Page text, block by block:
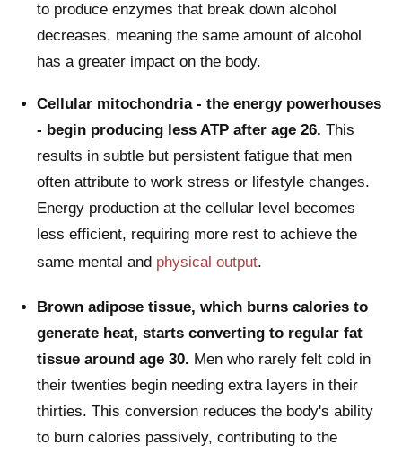
to produce enzymes that break down alcohol
decreases, meaning the same amount of alcohol
has a greater impact on the body.
Cellular mitochondria - the energy powerhouses
- begin producing less ATP after age 26. This
results in subtle but persistent fatigue that men
often attribute to work stress or lifestyle changes.
Energy production at the cellular level becomes
less efficient, requiring more rest to achieve the
same mental and physical output.
Brown adipose tissue, which burns calories to
generate heat, starts converting to regular fat
tissue around age 30. Men who rarely felt cold in
their twenties begin needing extra layers in their
thirties. This conversion reduces the body's ability
to burn calories passively, contributing to the